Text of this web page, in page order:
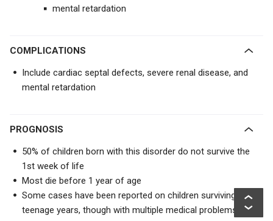
mental retardation
COMPLICATIONS
Include cardiac septal defects, severe renal disease, and
mental retardation
PROGNOSIS
50% of children born with this disorder do not survive the
1st week of life
Most die before 1 year of age
Some cases have been reported on children surviving into
teenage years, though with multiple medical problems